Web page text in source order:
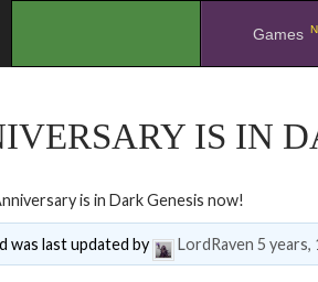
Games
IS IN
is in Dark Genesis now!
was last updated by LordRaven 5 years,